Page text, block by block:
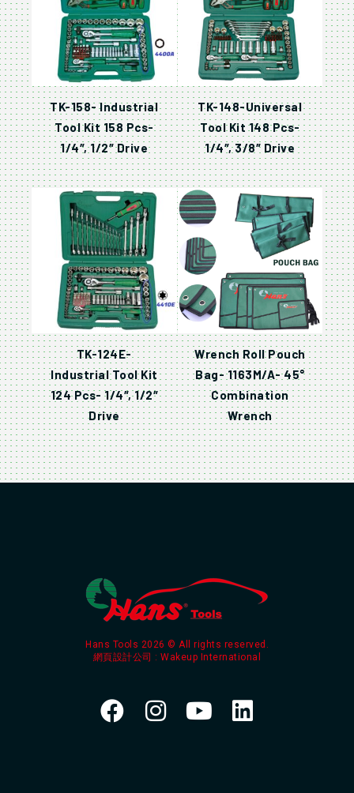
TK-158- Industrial
Tool Kit 158 Pcs-
1/4″, 1/2″ Drive
TK-148-Universal
Tool Kit 148 Pcs-
1/4″, 3/8″ Drive
TK-124E-
Industrial Tool Kit
124 Pcs- 1/4″, 1/2″
Drive
Wrench Roll Pouch
Bag- 1163M/A- 45°
Combination
Wrench
Hans Tools 2026 © All rights reserved.
網頁設計公司 : Wakeup International